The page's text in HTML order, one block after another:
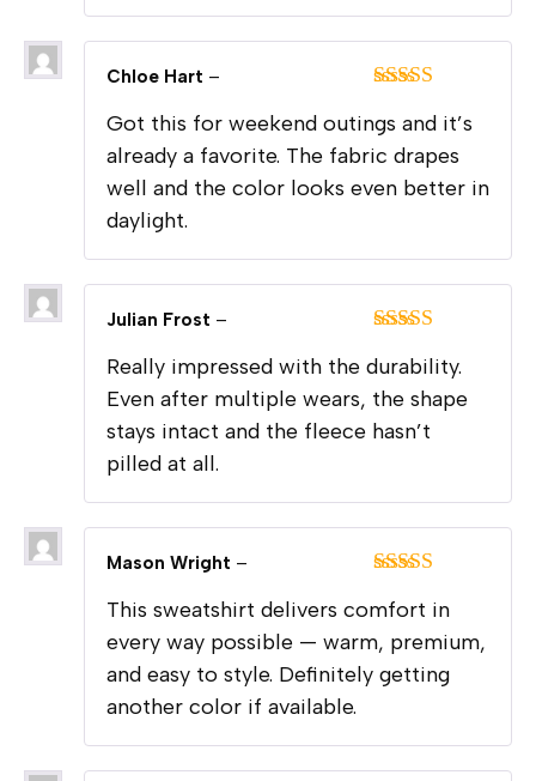
of 5
Chloe Hart –
Got this for weekend outings and it’s
already a favorite. The fabric drapes
well and the color looks even better in
daylight.
of 5
Julian Frost –
Really impressed with the durability.
Even after multiple wears, the shape
stays intact and the fleece hasn’t
pilled at all.
of 5
Mason Wright –
This sweatshirt delivers comfort in
every way possible — warm, premium,
and easy to style. Definitely getting
another color if available.